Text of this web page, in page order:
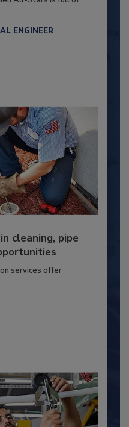
ENGINEER
cleaning, pipe
services offer